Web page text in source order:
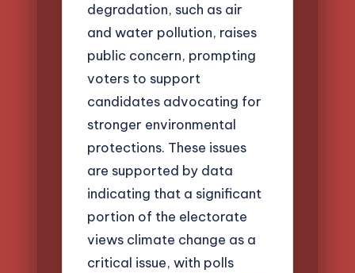
degradation, such as air
and water pollution, raises
public concern, prompting
voters to support
candidates advocating for
stronger environmental
protections. These issues
are supported by data
indicating that a significant
portion of the electorate
views climate change as a
critical issue, with polls